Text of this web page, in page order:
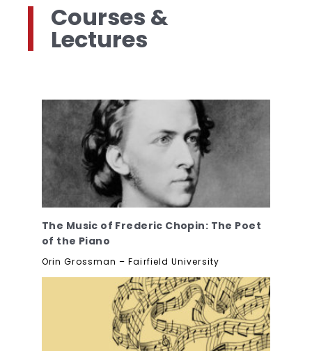
Courses &
Lectures
The Music of Frederic Chopin: The Poet
of the Piano
Orin Grossman – Fairfield University